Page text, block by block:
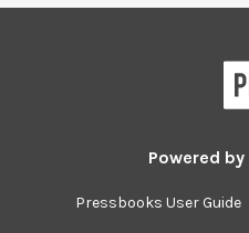
Powered by
Pressbooks User Guide